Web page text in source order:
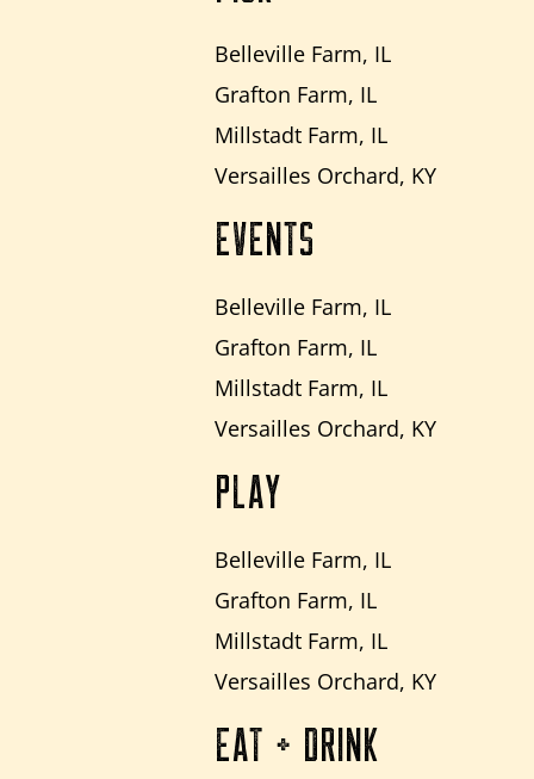
Belleville Farm, IL
Grafton Farm, IL
Millstadt Farm, IL
Versailles Orchard, KY
EVENTS
Belleville Farm, IL
Grafton Farm, IL
Millstadt Farm, IL
Versailles Orchard, KY
PLAY
Belleville Farm, IL
Grafton Farm, IL
Millstadt Farm, IL
Versailles Orchard, KY
EAT + DRINK